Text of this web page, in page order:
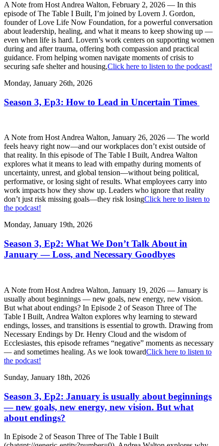
A Note from Host Andrea Walton, February 2, 2026 — In this
episode of The Table I Built, I’m joined by Lovern J. Gordon,
founder of Love Life Now Foundation, for a powerful conversation
about leadership, healing, and what it means to keep showing up —
even when life is hard. Lovern’s work centers on supporting women
during and after trauma, offering both compassion and practical
guidance. From helping women navigate moments of crisis to
securing safe shelter and housing,Click here to listen to the podcast!
Monday, January 26th, 2026
Season 3, Ep3: How to Lead in Uncertain Times
A Note from Host Andrea Walton, January 26, 2026 — The world
feels heavy right now—and our workplaces don’t exist outside of
that reality. In this episode of The Table I Built, Andrea Walton
explores what it means to lead with empathy during moments of
uncertainty, unrest, and global tension—without being political,
performative, or losing sight of results. What employees carry into
work impacts how they show up. Leaders who ignore that reality
don’t just risk missing goals—they risk losingClick here to listen to
the podcast!
Monday, January 19th, 2026
Season 3, Ep2: What We Don’t Talk About in
January — Loss, and Necessary Goodbyes
A Note from Host Andrea Walton, January 19, 2026 — January is
usually about beginnings — new goals, new energy, new vision.
But what about endings? In Episode 2 of Season Three of The
Table I Built, Andrea Walton explores why learning to steward
endings, losses, and transitions is essential to growth. Drawing from
Necessary Endings by Dr. Henry Cloud and the wisdom of
Ecclesiastes, this episode reframes “negative” moments as necessary
— and sometimes healing. As we look towardClick here to listen to
the podcast!
Sunday, January 18th, 2026
Season 3, Ep2: January is usually about beginnings
— new goals, new energy, new vision. But what
about endings?
In Episode 2 of Season Three of The Table I Built